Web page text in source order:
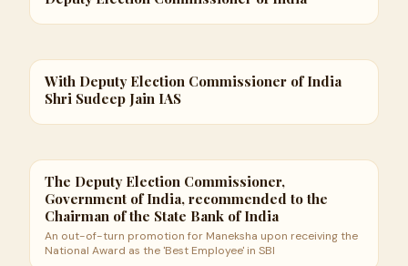
With Deputy Election Commissioner of India
Shri Sudeep Jain IAS
The Deputy Election Commissioner,
Government of India, recommended to the
Chairman of the State Bank of India
An out-of-turn promotion for Maneksha upon receiving the
National Award as the 'Best Employee' in SBI